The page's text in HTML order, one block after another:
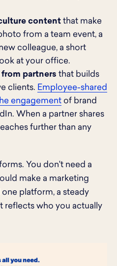
content that make
from a team event, a
colleague, a short
at your office.
partners that builds
clients. Employee-shared
engagement of brand
When a partner shares
further than any
You don't need a
make a marketing
platform, a steady
reflects who you actually